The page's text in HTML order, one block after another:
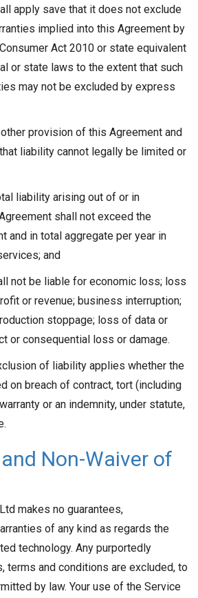
apply save that it does not exclude
implied into this Agreement by
Act 2010 or state equivalent
or state laws to the extent that such
may not be excluded by express
provision of this Agreement and
liability cannot legally be limited or
liability arising out of or in
shall not exceed the
and in total aggregate per year in
and
not be liable for economic loss; loss
or revenue; business interruption;
stoppage; loss of data or
or consequential loss or damage.
of liability applies whether the
on breach of contract, tort (including
or an indemnity, under statute,
Non-Waiver of
makes no guarantees,
of any kind as regards the
technology. Any purportedly
terms and conditions are excluded, to
by law. Your use of the Service